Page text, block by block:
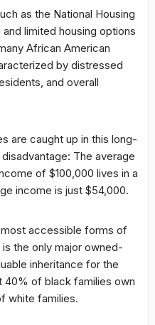
as the National Housing
limited housing options
African American
by distressed
and overall
are caught up in this long-
The average
of $100,000 lives in a
income is just $54,000.
accessible forms of
the only major owned-
inheritance for the
40% of black families own
white families.